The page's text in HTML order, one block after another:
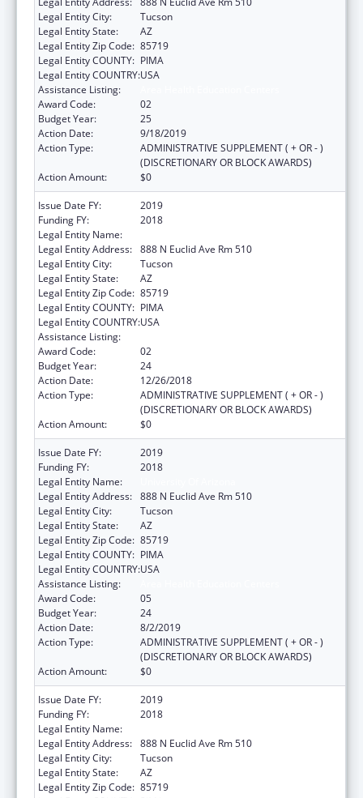
Legal Entity City:
Tucson
Legal Entity State:
AZ
Legal Entity Zip Code: 85719
Legal Entity COUNTY: PIMA
Legal Entity COUNTRY:USA
Assistance Listing:
Award Code:
02
Budget Year:
25
Action Date:
9/18/2019
Action Type:
ADMINISTRATIVE SUPPLEMENT ( + OR - )
(DISCRETIONARY OR BLOCK AWARDS)
Action Amount:
$0
Issue Date FY:
2019
Funding FY:
2018
Legal Entity Name:
Legal Entity Address: 888 N Euclid Ave Rm 510
Legal Entity City:
Tucson
Legal Entity State:
AZ
Legal Entity Zip Code: 85719
Legal Entity COUNTY: PIMA
Legal Entity COUNTRY:USA
Assistance Listing:
Award Code:
02
Budget Year:
24
Action Date:
12/26/2018
Action Type:
ADMINISTRATIVE SUPPLEMENT ( + OR - )
(DISCRETIONARY OR BLOCK AWARDS)
Action Amount:
$0
Issue Date FY:
2019
Funding FY:
2018
Legal Entity Name:
Legal Entity Address: 888 N Euclid Ave Rm 510
Legal Entity City:
Tucson
Legal Entity State:
AZ
Legal Entity Zip Code: 85719
Legal Entity COUNTY: PIMA
Legal Entity COUNTRY:USA
Assistance Listing:
Award Code:
05
Budget Year:
24
Action Date:
8/2/2019
Action Type:
ADMINISTRATIVE SUPPLEMENT ( + OR - )
(DISCRETIONARY OR BLOCK AWARDS)
Action Amount:
$0
Issue Date FY:
2019
Funding FY:
2018
Legal Entity Name:
Legal Entity Address: 888 N Euclid Ave Rm 510
Legal Entity City:
Tucson
Legal Entity State:
AZ
Legal Entity Zip Code: 85719